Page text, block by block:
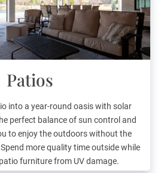
Patios
into a year-round oasis with solar
perfect balance of sun control and
to enjoy the outdoors without the
more quality time outside while
furniture from UV damage.